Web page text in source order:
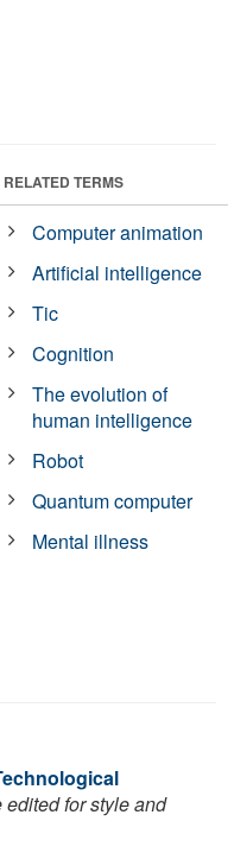
RELATED TERMS
Computer animation
Artificial intelligence
Tic
Cognition
The evolution of
human intelligence
Robot
Quantum computer
Mental illness
for style and